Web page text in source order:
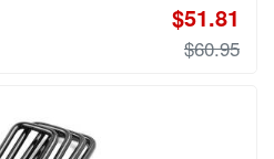
$51.81
$60.95